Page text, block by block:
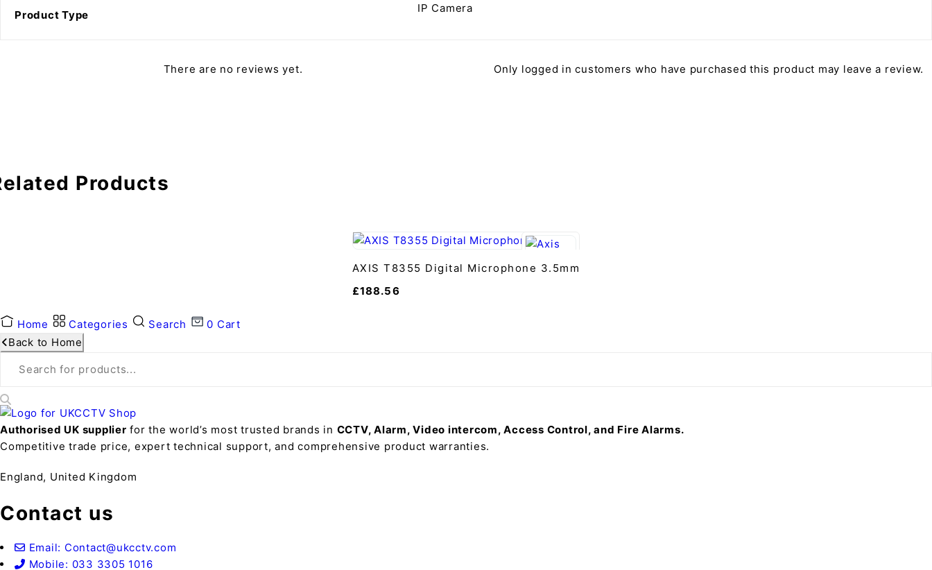
Product Type
IP Camera
There are no reviews yet. Only logged in customers who have purchased this product may leave a review.
Products
AXIS T8355 Digital Microphone 3.5mm
£188.56
Home Categories Search 0 Cart
Back to Home
Authorised UK supplier for the world’s most trusted brands in CCTV, Alarm, Video intercom, Access Control, and Fire Alarms.
Competitive trade price, expert technical support, and comprehensive product warranties.
England, United Kingdom
Contact us
Email: Contact@ukcctv.com
Mobile: 033 3305 1016